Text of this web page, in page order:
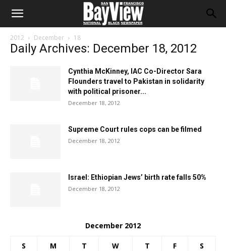
2012 December 18
Daily Archives: December 18, 2012
Cynthia McKinney, IAC Co-Director Sara
Flounders travel to Pakistan in solidarity
with political prisoner...
December 18, 2012
Supreme Court rules cops can be filmed
December 18, 2012
Israel: Ethiopian Jews’ birth rate falls 50%
December 18, 2012
December 2012
S M T W T F S